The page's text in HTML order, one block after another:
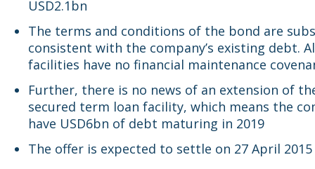
USD2.1bn
The terms and conditions of the bond are
consistent with the company’s existing debt.
facilities have no financial maintenance
Further, there is no news of an extension of
secured term loan facility, which means the
have USD6bn of debt maturing in 2019
The offer is expected to settle on 27 April 2015